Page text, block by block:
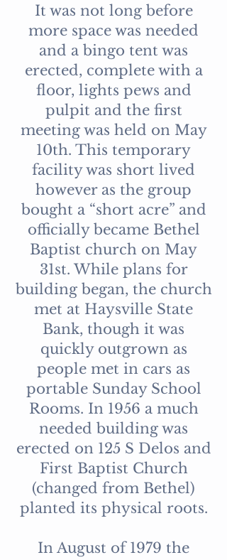
It was not long before
more space was needed
and a bingo tent was
erected, complete with a
floor, lights pews and
pulpit and the first
meeting was held on May
10th. This temporary
facility was short lived
however as the group
bought a “short acre” and
officially became Bethel
Baptist church on May
31st. While plans for
building began, the church
met at Haysville State
Bank, though it was
quickly outgrown as
people met in cars as
portable Sunday School
Rooms. In 1956 a much
needed building was
erected on 125 S Delos and
First Baptist Church
(changed from Bethel)
planted its physical roots.
In August of 1979 the